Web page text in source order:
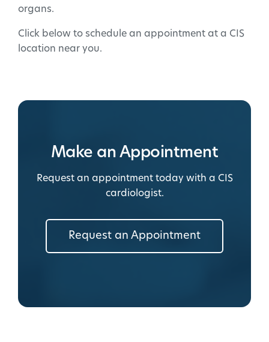
organs.
Click below to schedule an appointment at a CIS
location near you.
Make an Appointment
Request an appointment today with a CIS
cardiologist.
Request an Appointment